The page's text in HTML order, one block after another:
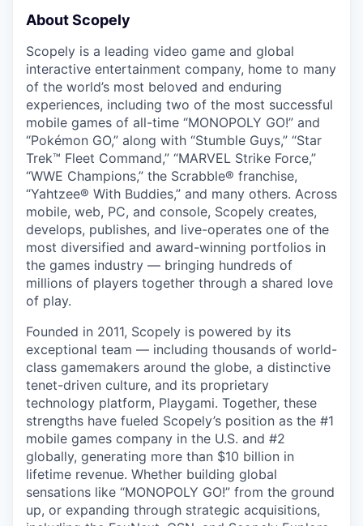
About Scopely
Scopely is a leading video game and global
interactive entertainment company, home to many
of the world’s most beloved and enduring
experiences, including two of the most successful
mobile games of all-time “MONOPOLY GO!” and
“Pokémon GO,” along with “Stumble Guys,” “Star
Trek™ Fleet Command,” “MARVEL Strike Force,”
“WWE Champions,” the Scrabble® franchise,
“Yahtzee® With Buddies,” and many others. Across
mobile, web, PC, and console, Scopely creates,
develops, publishes, and live-operates one of the
most diversified and award-winning portfolios in
the games industry — bringing hundreds of
millions of players together through a shared love
of play.
Founded in 2011, Scopely is powered by its
exceptional team — including thousands of world-
class gamemakers around the globe, a distinctive
tenet-driven culture, and its proprietary
technology platform, Playgami. Together, these
strengths have fueled Scopely’s position as the #1
mobile games company in the U.S. and #2
globally, generating more than $10 billion in
lifetime revenue. Whether building global
sensations like “MONOPOLY GO!” from the ground
up, or expanding through strategic acquisitions,